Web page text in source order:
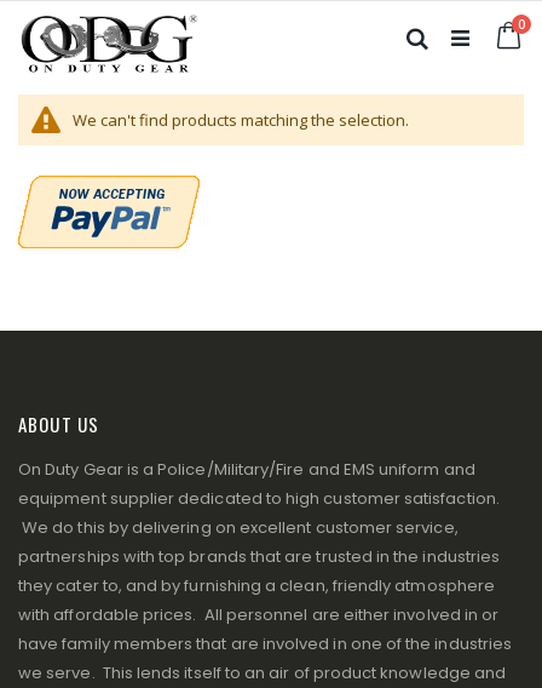
to
Content
0
Search
We can't find products matching the selection.
ABOUT US
On Duty Gear is a Police/Military/Fire and EMS uniform and
equipment supplier dedicated to high customer satisfaction.
We do this by delivering on excellent customer service,
partnerships with top brands that are trusted in the industries
they cater to, and by furnishing a clean, friendly atmosphere
with affordable prices. All personnel are either involved in or
have family members that are involved in one of the industries
we serve. This lends itself to an air of product knowledge and